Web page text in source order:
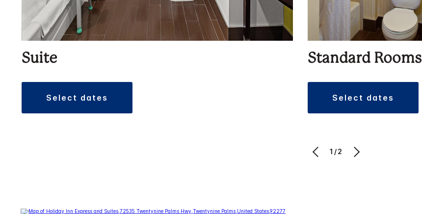
Suite
select dates
Standard Rooms
select dates
1/2